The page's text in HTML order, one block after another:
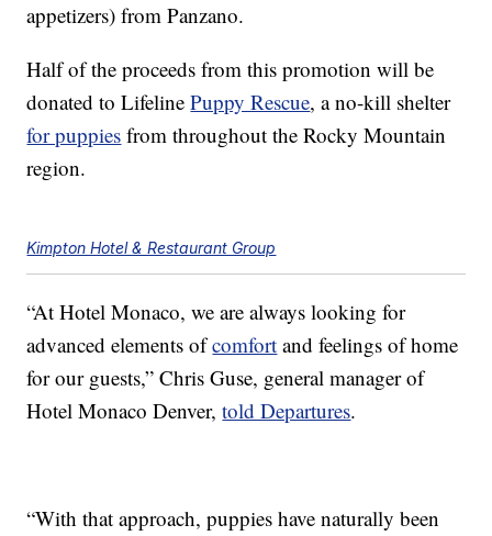
appetizers) from Panzano.
Half of the proceeds from this promotion will be
donated to LifelinePuppy Rescue, a no-kill shelter
for puppies from throughout the Rocky Mountain
region.
Kimpton Hotel & Restaurant Group
“At Hotel Monaco, we are always looking for
advanced elements ofcomfort and feelings of home
for our guests,” Chris Guse, general manager of
Hotel Monaco Denver,told Departures.
“With that approach, puppies have naturally been